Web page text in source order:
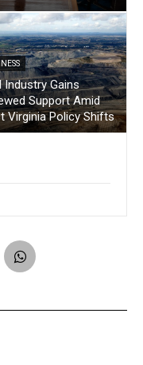
Industry Gains
Support Amid
Virginia Policy Shifts